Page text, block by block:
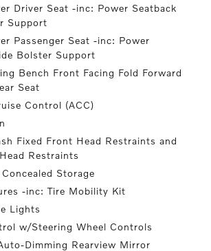
Driver Seat -inc: Power Seatback
Support
Passenger Seat -inc: Power
Bolster Support
Bench Front Facing Fold Forward
Seat
Control (ACC)
Fixed Front Head Restraints and
Restraints
Storage
-inc: Tire Mobility Kit
Lights
w/Steering Wheel Controls
Dimming Rearview Mirror